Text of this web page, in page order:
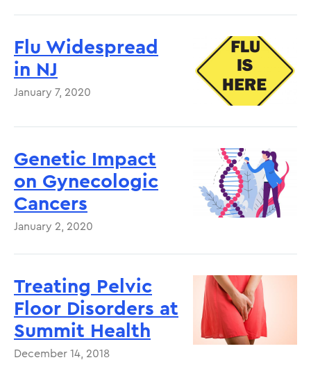
Flu Widespread
in NJ
January 7, 2020
Genetic Impact
on Gynecologic
Cancers
January 2, 2020
Treating Pelvic
Floor Disorders at
Summit Health
December 14, 2018